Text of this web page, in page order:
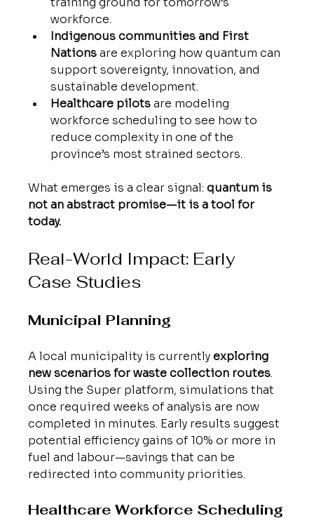
workforce.
Indigenous communities and First
Nations are exploring how quantum can
support sovereignty, innovation, and
sustainable development.
Healthcare pilots are modeling
workforce scheduling to see how to
reduce complexity in one of the
province’s most strained sectors.
What emerges is a clear signal: quantum is
not an abstract promise—it is a tool for
today.
Real-World Impact: Early
Case Studies
Municipal Planning
A local municipality is currently exploring
new scenarios for waste collection routes.
Using the Super platform, simulations that
once required weeks of analysis are now
completed in minutes. Early results suggest
potential efficiency gains of 10% or more in
fuel and labour—savings that can be
redirected into community priorities.
Healthcare Workforce Scheduling